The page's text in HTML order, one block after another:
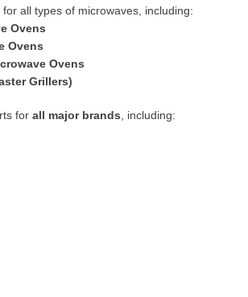
for all types of microwaves, including:
Ovens
Ovens
Ovens
Grillers)
for all major brands , including: